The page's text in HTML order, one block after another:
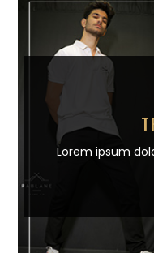
Lorem ipsum